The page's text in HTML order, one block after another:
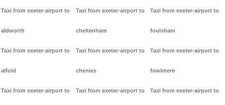
Taxi from exeter-airport to
aldworth
Taxi from exeter-airport to
alfold
Taxi from exeter-airport to
Taxi from exeter-airport to
cheltenham
Taxi from exeter-airport to
chenies
Taxi from exeter-airport to
Taxi from exeter-airport to
foulsham
Taxi from exeter-airport to
fowlmere
Taxi from exeter-airport to